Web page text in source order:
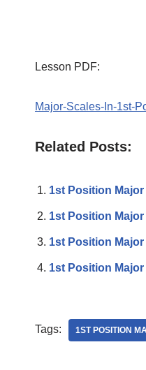
Lesson PDF:
Major-Scales-In-1st-
Related Posts:
1st Position
1st Position
1st Position
1st Position
Tags: 1ST POSITION